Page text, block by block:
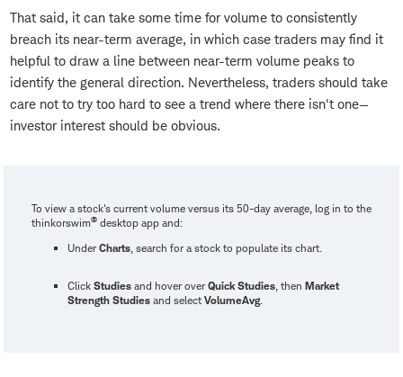
That said, it can take some time for volume to consistently
breach its near-term average, in which case traders may find it
helpful to draw a line between near-term volume peaks to
identify the general direction. Nevertheless, traders should take
care not to try too hard to see a trend where there isn't one—
investor interest should be obvious.
To view a stock's current volume versus its 50-day average, log in to the
thinkorswim® desktop app and:
UnderCharts , search for a stock to populate its chart.
Click Studies and hover overQuick Studies , then Market
Strength Studies and select VolumeAvg